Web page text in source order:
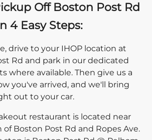
Off Boston Post Rd
4 Easy Steps:
drive to your IHOP location at
Rd and park in our dedicated
where available. Then give us a
you've arrived, and we'll bring
out to your car.
restaurant is located near
Boston Post Rd and Ropes Ave.